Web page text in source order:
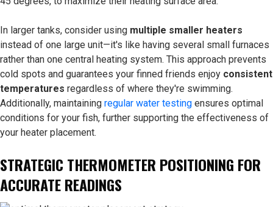
In larger tanks, consider using multiple smaller heaters
instead of one large unit—it's like having several small furnaces
rather than one central heating system. This approach prevents
cold spots and guarantees your finned friends enjoy consistent
temperatures regardless of where they're swimming.
Additionally, maintaining regular water testing ensures optimal
conditions for your fish, further supporting the effectiveness of
your heater placement.
STRATEGIC THERMOMETER POSITIONING FOR
ACCURATE READINGS